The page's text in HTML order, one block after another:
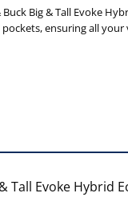
Big & Tall Evoke
ensuring all your
Tall Evoke Hybrid